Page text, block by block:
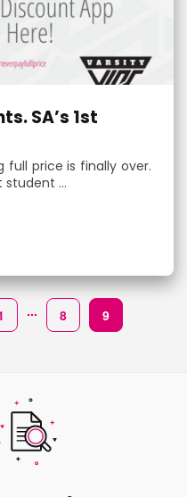
SA’s 1st
price is finally over.
student …
... 8 9